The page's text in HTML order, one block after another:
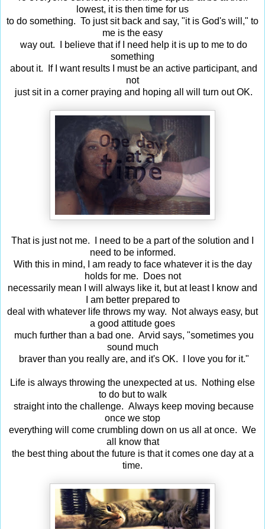
lowest, it is then time for us
to do something. To just sit back and say, "it is God's will," to
me is the easy
way out. I believe that if I need help it is up to me to do
something
about it. If I want results I must be an active participant, and
not
just sit in a corner praying and hoping all will turn out OK.
That is just not me. I need to be a part of the solution and I
need to be informed.
With this in mind, I am ready to face whatever it is the day
holds for me. Does not
necessarily mean I will always like it, but at least I know and
I am better prepared to
deal with whatever life throws my way. Not always easy, but
a good attitude goes
much further than a bad one. Arvid says, "sometimes you
sound much
braver than you really are, and it's OK. I love you for it."
Life is always throwing the unexpected at us. Nothing else
to do but to walk
straight into the challenge. Always keep moving because
once we stop
everything will come crumbling down on us all at once. We
all know that
the best thing about the future is that it comes one day at a
time.